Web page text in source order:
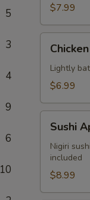
5
3
4
9
6
10
$7.99
Tempura
Lightly
$6.99
Appetizer
Sushi
Nigiri
included
$8.99